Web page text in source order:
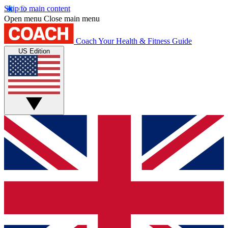
Skip to main content
Open menu Close main menu
Coach Your Health & Fitness Guide
US Edition